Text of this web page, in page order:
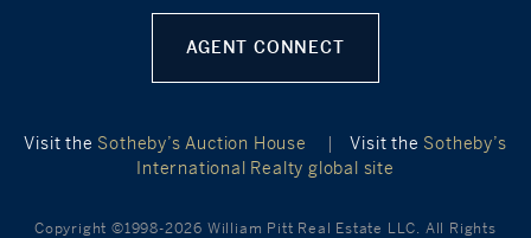
AGENT CONNECT
Visit the Sotheby’s Auction House | Visit the Sotheby’s
International Realty global site
Copyright ©1998-2026 William Pitt Real Estate LLC. All Rights